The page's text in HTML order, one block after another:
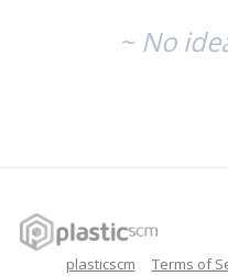
~ No
plasticscm Terms of